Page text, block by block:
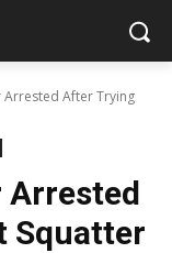
After Trying
Arrested
Squatter